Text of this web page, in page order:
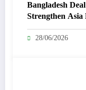
Bangladesh
Strengthen Asia
28/06/2026